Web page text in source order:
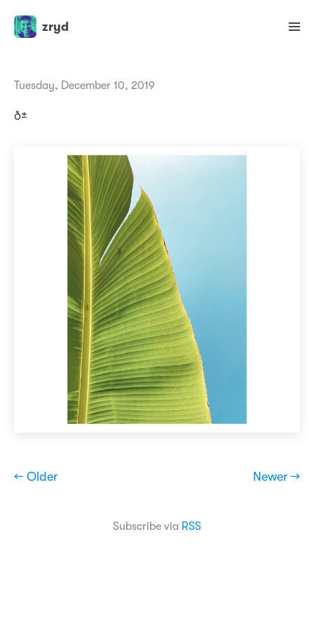
zryd
Tuesday, December 10, 2019
ð±
← Older Newer →
Subscribe via RSS